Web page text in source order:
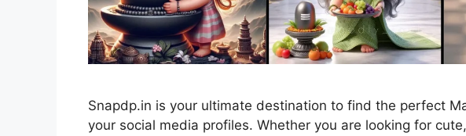
Snapdp.in is your ultimate destination to find the perfect
your social media profiles. Whether you are looking for